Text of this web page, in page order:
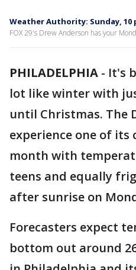
Weather Authority: Sunday, 10
FOX 29's Drew Anderson has your
PHILADELPHIA - It's
lot like winter with
until Christmas. The
experience one of
month with
teens and equally
after sunrise on
Forecasters expect
bottom out around